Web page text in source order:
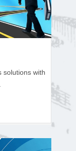
solutions with